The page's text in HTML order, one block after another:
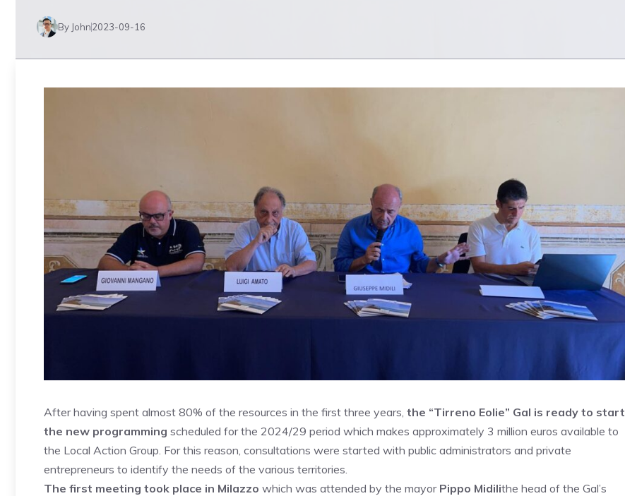
By John2023-09-16
After having spent almost 80% of the resources in the first three years, the “Tirreno Eolie” Gal is ready to start
the new programming scheduled for the 2024/29 period which makes approximately 3 million euros available to
the Local Action Group. For this reason, consultations were started with public administrators and private
entrepreneurs to identify the needs of the various territories.
The first meeting took place in Milazzo which was attended by the mayor Pippo Midilithe head of the Gal’s